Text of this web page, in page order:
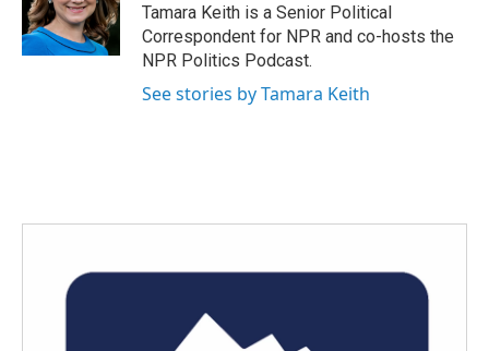
Tamara Keith is a Senior Political
Correspondent for NPR and co-hosts the
NPR Politics Podcast.
See stories by Tamara Keith